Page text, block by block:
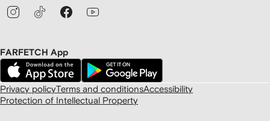
FARFETCH App
Privacy policyTerms and conditionsAccessibility
Protection of Intellectual Property